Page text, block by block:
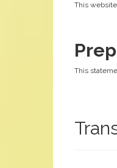
This
This